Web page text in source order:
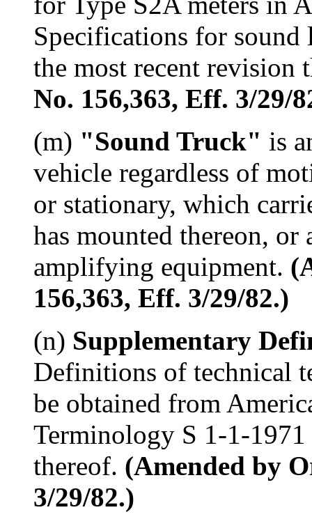
Specifications for sound
the most recent revision
No. 156,363, Eff. 3/29/
(m) "Sound Truck" is
vehicle regardless of
or stationary, which
has mounted thereon, or
amplifying equipment.
156,363, Eff. 3/29/82.)
(n) Supplementary
Definitions of technical
be obtained from
Terminology S 1-1-
thereof. (Amended by
3/29/82.)